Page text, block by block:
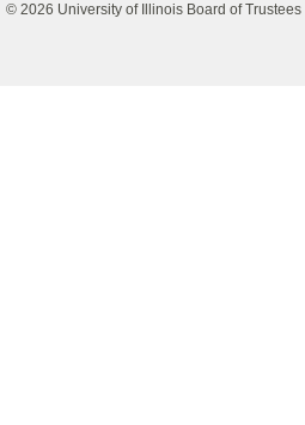
© 2026 University of Illinois Board of Trustees |